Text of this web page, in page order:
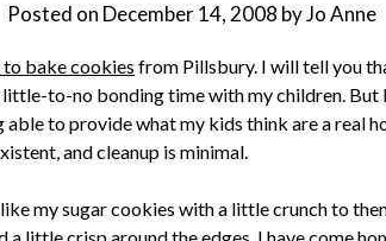
Posted on December 14, 2008 byJo Anne
to bake cookies from Pillsbury. I will tell you
little-to-no bonding time with my children. But
to provide what my kids think are a real
and cleanup is minimal.
my sugar cookies with a little crunch to